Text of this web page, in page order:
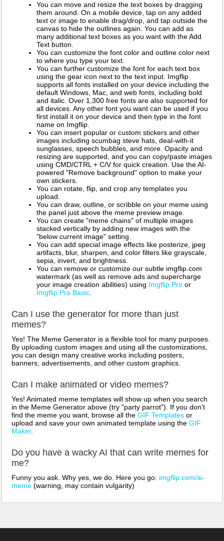
You can move and resize the text boxes by dragging
them around. On a mobile device, tap on any added
text or image to enable drag/drop, and tap outside the
canvas to hide the outlines again. You can add as
many additional text boxes as you want with the Add
Text button.
You can customize the font color and outline color next
to where you type your text.
You can further customize the font for each text box
using the gear icon next to the text input. Imgflip
supports all fonts installed on your device including the
default Windows, Mac, and web fonts, including bold
and italic. Over 1,300 free fonts are also supported for
all devices. Any other font you want can be used if you
first install it on your device and then type in the font
name on Imgflip.
You can insert popular or custom stickers and other
images including scumbag steve hats, deal-with-it
sunglasses, speech bubbles, and more. Opacity and
resizing are supported, and you can copy/paste images
using CMD/CTRL + C/V for quick creation. Use the AI-
powered "Remove background" option to make your
own stickers.
You can rotate, flip, and crop any templates you
upload.
You can draw, outline, or scribble on your meme using
the panel just above the meme preview image.
You can create "meme chains" of multiple images
stacked vertically by adding new images with the
"below current image" setting.
You can add special image effects like posterize, jpeg
artifacts, blur, sharpen, and color filters like grayscale,
sepia, invert, and brightness.
You can remove or customize our subtle imgflip.com
watermark (as well as remove ads and supercharge
your image creation abilities) using Imgflip Pro or
Imgflip Pro Basic.
Can I use the generator for more than just
memes?
Yes! The Meme Generator is a flexible tool for many purposes.
By uploading custom images and using all the customizations,
you can design many creative works including posters,
banners, advertisements, and other custom graphics.
Can I make animated or video memes?
Yes! Animated meme templates will show up when you search
in the Meme Generator above (try "party parrot"). If you don't
find the meme you want, browse all the GIF Templates or
upload and save your own animated template using the GIF
Maker.
Do you have a wacky AI that can write memes for
me?
Funny you ask. Why yes, we do. Here you go: imgflip.com/ai-
meme (warning, may contain vulgarity)